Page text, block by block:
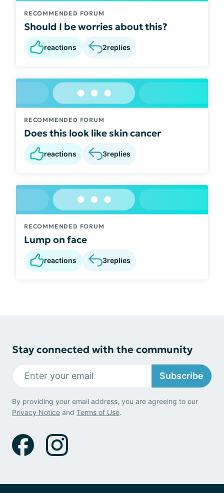
RECOMMENDED FORUM
Should I be worries about this?
reactions 2replies
RECOMMENDED FORUM
Does this look like skin cancer
reactions 3replies
RECOMMENDED FORUM
Lump on face
reactions 3replies
Stay connected with the community
Subscribe
By providing your email address, you are agreeing to our
Privacy Notice and Terms of Use.